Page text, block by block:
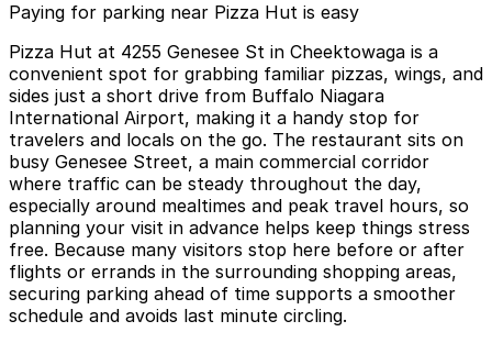
Paying for parking near Pizza Hut is easy
Pizza Hut at 4255 Genesee St in Cheektowaga is a
convenient spot for grabbing familiar pizzas, wings, and
sides just a short drive from Buffalo Niagara
International Airport, making it a handy stop for
travelers and locals on the go. The restaurant sits on
busy Genesee Street, a main commercial corridor
where traffic can be steady throughout the day,
especially around mealtimes and peak travel hours, so
planning your visit in advance helps keep things stress
free. Because many visitors stop here before or after
flights or errands in the surrounding shopping areas,
securing parking ahead of time supports a smoother
schedule and avoids last minute circling.